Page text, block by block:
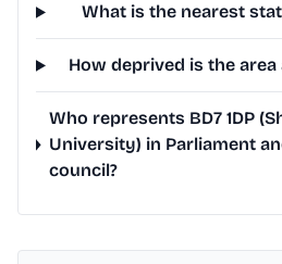
What is the nearest
How deprived is the area
Who represents BD7 1DP
University) in Parliament
council?